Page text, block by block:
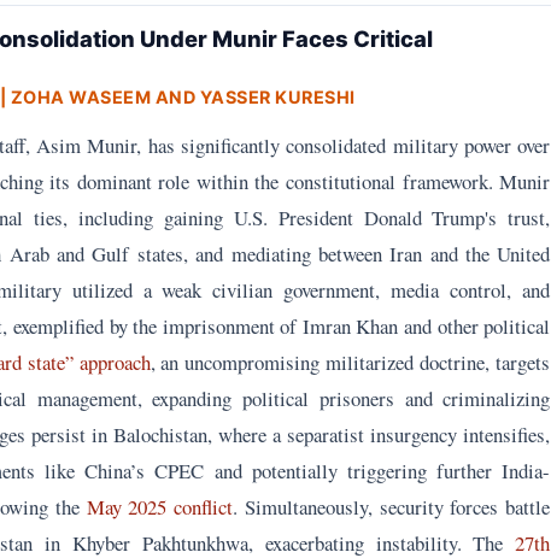
Under Munir Faces Critical
| ZOHA WASEEM AND YASSER KURESHI
Asim Munir, has significantly consolidated military power over
its dominant role within the constitutional framework. Munir
ties, including gaining U.S. President Donald Trump's trust,
and Gulf states, and mediating between Iran and the United
utilized a weak civilian government, media control, and
exemplified by the imprisonment of Imran Khan and other political
state” approach, an uncompromising militarized doctrine, targets
management, expanding political prisoners and criminalizing
persist in Balochistan, where a separatist insurgency intensifies,
like China’s CPEC and potentially triggering further India-
the May 2025 conflict. Simultaneously, security forces battle
in Khyber Pakhtunkhwa, exacerbating instability. The27th